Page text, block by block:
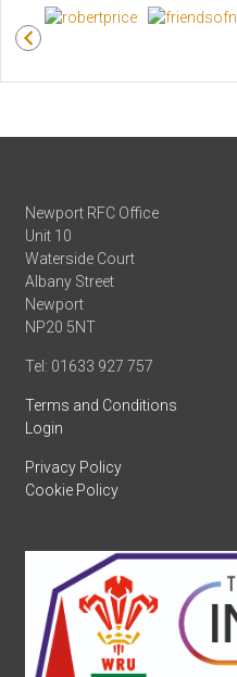
Newport RFC Office
Unit 10
Waterside Court
Albany Street
Newport
NP20 5NT
Tel: 01633 927 757
Terms and Conditions
Login
Privacy Policy
Cookie Policy